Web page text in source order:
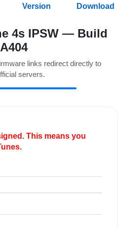
Version Download
4s IPSW — Build
links redirect directly to
servers.
This means you